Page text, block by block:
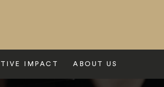
IMPACT ABOUT US